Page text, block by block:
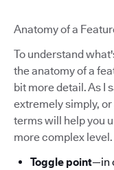
Anatomy of a
To understand
the anatomy of a
bit more detail. As I
extremely simply,
terms will help you
more complex level.
Toggle point—in